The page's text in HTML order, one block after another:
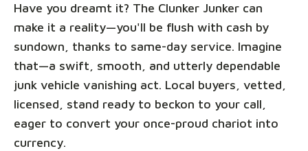
Have you dreamt it? The Clunker Junker can
make it a reality—you'll be flush with cash by
sundown, thanks to same-day service. Imagine
that—a swift, smooth, and utterly dependable
junk vehicle vanishing act. Local buyers, vetted,
licensed, stand ready to beckon to your call,
eager to convert your once-proud chariot into
currency.